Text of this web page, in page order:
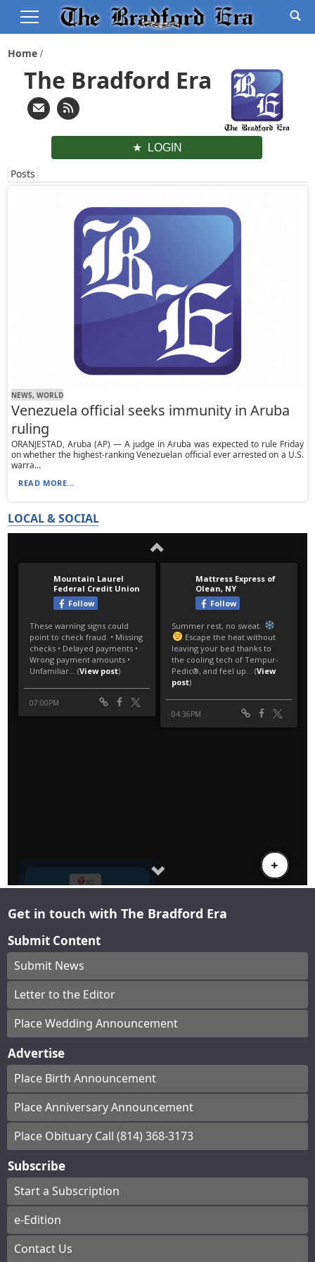
Home
The Bradford Era
LOGIN
Posts
NEWS, WORLD
Venezuela official seeks immunity in Aruba
ruling
ORANJESTAD, Aruba (AP) — A judge in Aruba was expected to rule Friday
on whether the highest-ranking Venezuelan official ever arrested on a U.S.
warra...
READ MORE...
LOCAL & SOCIAL
Get in touch with The Bradford Era
Submit Content
Submit News
Letter to the Editor
Place Wedding Announcement
Advertise
Place Birth Announcement
Place Anniversary Announcement
Place Obituary Call (814) 368-3173
Subscribe
Start a Subscription
e-Edition
Contact Us